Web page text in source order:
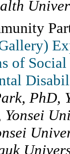
of
PhD,
Yonsei